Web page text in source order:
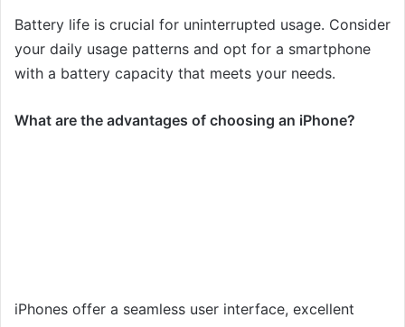
Battery life is crucial for uninterrupted usage. Consider
your daily usage patterns and opt for a smartphone
with a battery capacity that meets your needs.
What are the advantages of choosing an iPhone?
iPhones offer a seamless user interface, excellent